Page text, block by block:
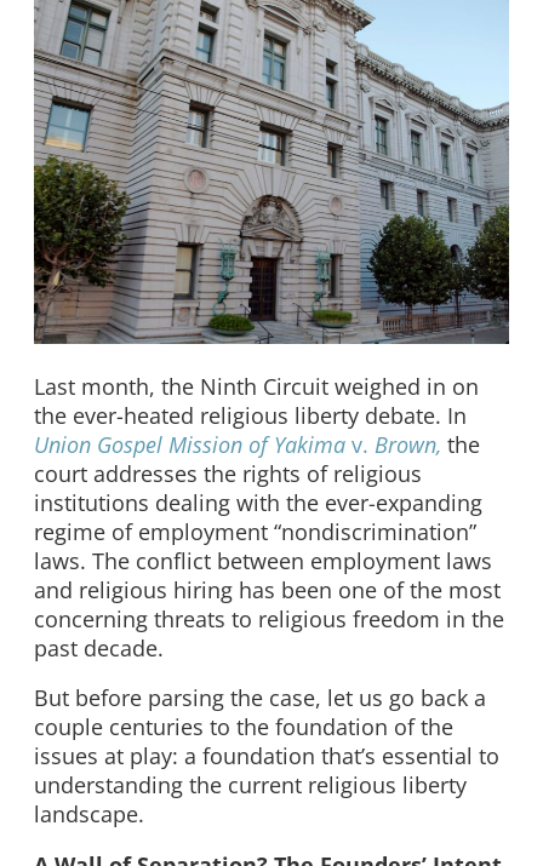
Last month, the Ninth Circuit weighed in on
the ever-heated religious liberty debate. In
Union Gospel Mission of Yakima v. Brown, the
court addresses the rights of religious
institutions dealing with the ever-expanding
regime of employment “nondiscrimination”
laws. The conflict between employment laws
and religious hiring has been one of the most
concerning threats to religious freedom in the
past decade.
But before parsing the case, let us go back a
couple centuries to the foundation of the
issues at play: a foundation that’s essential to
understanding the current religious liberty
landscape.